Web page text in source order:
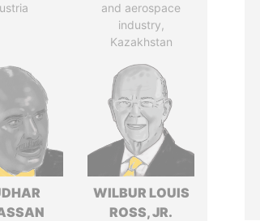
and aerospace
industry,
Kazakhstan
WILBUR LOUIS
ROSS, JR.